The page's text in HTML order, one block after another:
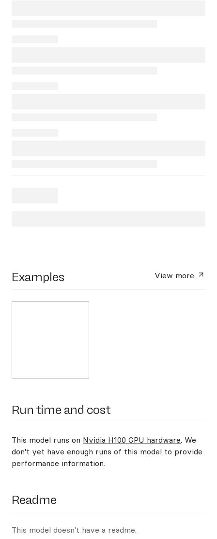
Examples View more
Run time and cost
This model runs on Nvidia H100 GPU hardware. We
don't yet have enough runs of this model to provide
performance information.
Readme
This model doesn't have a readme.